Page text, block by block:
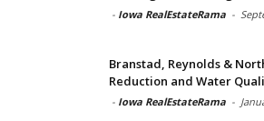
- Iowa RealEstateRama -
Branstad, Reynolds &
Reduction and Water
- Iowa RealEstateRama -